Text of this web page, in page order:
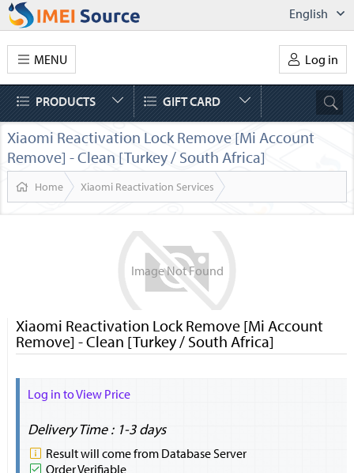
English
Log in
MENU
PRODUCTS GIFT CARD
Xiaomi Reactivation Lock Remove [Mi Account
Remove] - Clean [Turkey / South Africa]
Home Xiaomi Reactivation Services
ImageNotFound
Xiaomi Reactivation Lock Remove [Mi Account
Remove] - Clean [Turkey / South Africa]
Log in to View Price
Delivery Time : 1-3 days
Result will come from Database Server
Order Verifiable